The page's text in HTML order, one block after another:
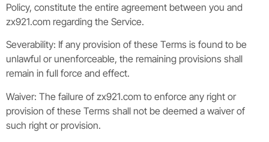
Policy, constitute the entire agreement between you and
zx921.com regarding the Service.
Severability: If any provision of these Terms is found to be
unlawful or unenforceable, the remaining provisions shall
remain in full force and effect.
Waiver: The failure of zx921.com to enforce any right or
provision of these Terms shall not be deemed a waiver of
such right or provision.